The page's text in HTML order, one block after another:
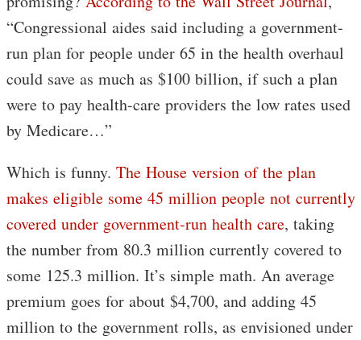
“Congressional aides said including a government-
run plan for people under 65 in the health overhaul
could save as much as $100 billion, if such a plan
were to pay health-care providers the low rates used
by Medicare…”
Which is funny. The House version of the plan
makes eligible some 45 million people not currently
covered under government-run health care, taking
the number from 80.3 million currently covered to
some 125.3 million. It’s simple math. An average
premium goes for about $4,700, and adding 45
million to the government rolls, as envisioned under